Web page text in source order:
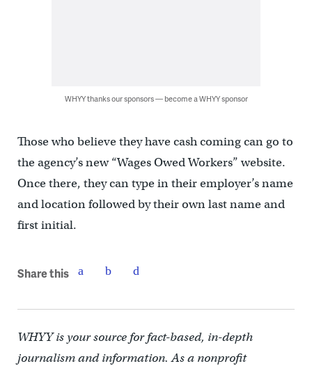
WHYY thanks our sponsors — become a WHYY sponsor
Those who believe they have cash coming can go to
the agency’s new “Wages Owed Workers” website.
Once there, they can type in their employer’s name
and location followed by their own last name and
first initial.
Share this
WHYY is your source for fact-based, in-depth
journalism and information. As a nonprofit